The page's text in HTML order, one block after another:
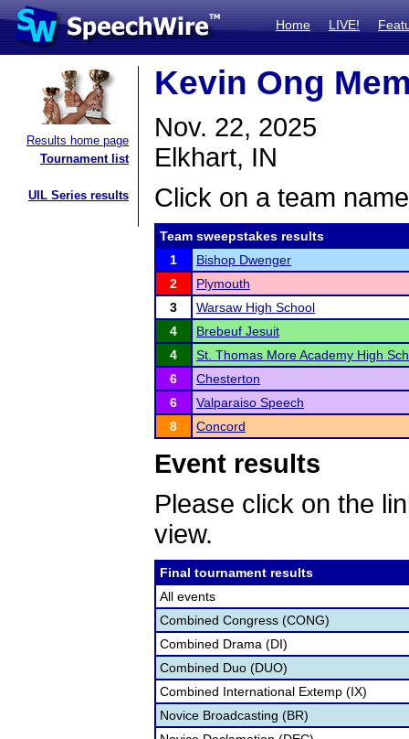
Home LIVE!
Results home page
Tournament list
UIL Series results
Kevin Ong
Nov. 22, 2025
Elkhart, IN
Click on a team
Team sweepstakes results
1
Bishop Dwenger
2
Plymouth
3
Warsaw High School
4
Brebeuf Jesuit
4
St. Thomas More Academy High
6
Chesterton
6
Valparaiso Speech
8
Concord
Event results
Please click on the
view.
Final tournament results
All events
Combined Congress (CONG)
Combined Drama (DI)
Combined Duo (DUO)
Combined International Extemp (IX)
Novice Broadcasting (BR)